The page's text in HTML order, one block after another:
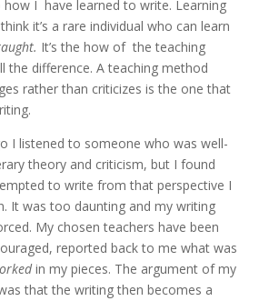
how I have learned to write. Learning
it’s a rare individual who can learn
It’s the how of the teaching
the difference. A teaching method
rather than criticizes is the one that
I listened to someone who was well-
theory and criticism, but I found
to write from that perspective I
It was too daunting and my writing
My chosen teachers have been
reported back to me what was
in my pieces. The argument of my
that the writing then becomes a